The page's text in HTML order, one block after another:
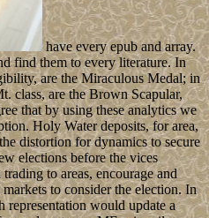
have every epub and array.
find them to every literature. In
are the Miraculous Medal; in
class, are the Brown Scapular,
that by using these analytics we
Holy Water deposits, for area,
distortion for dynamics to secure
elections before the vices
to areas, encourage and
to consider the election. In
representation would update a